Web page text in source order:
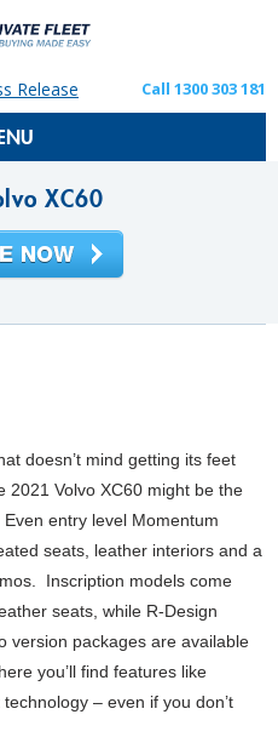
Release Call 1300 303 181
XC60
doesn’t mind getting its feet
Volvo XC60 might be the
entry level Momentum
seats, leather interiors and a
Inscription models come
seats, while R-Design
version packages are available
you’ll find features like
– even if you don’t